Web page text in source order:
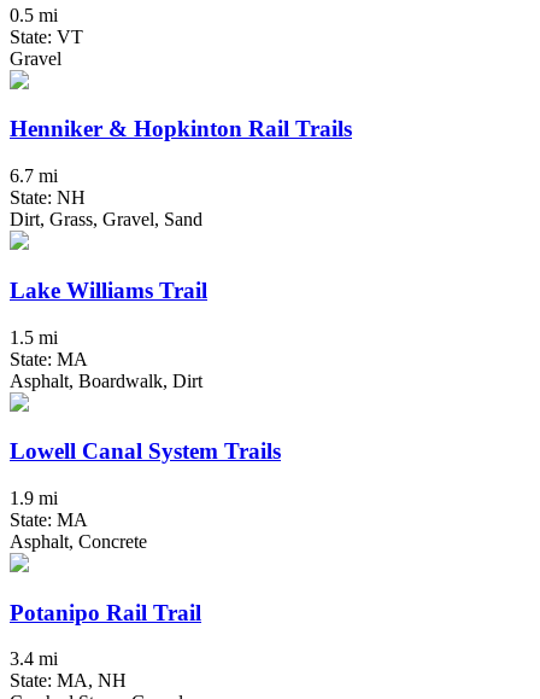
0.5 mi
State: VT
Gravel
Henniker & Hopkinton Rail Trails
6.7 mi
State: NH
Dirt, Grass, Gravel, Sand
Lake Williams Trail
1.5 mi
State: MA
Asphalt, Boardwalk, Dirt
Lowell Canal System Trails
1.9 mi
State: MA
Asphalt, Concrete
Potanipo Rail Trail
3.4 mi
State: MA, NH